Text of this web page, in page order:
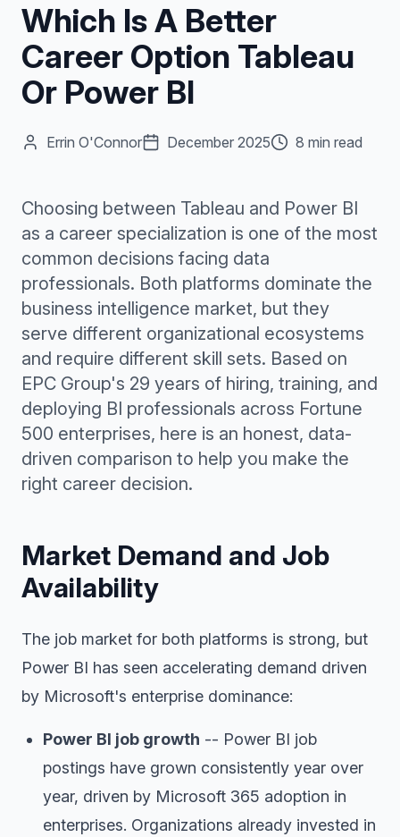
Which Is A Better
Career Option Tableau
Or Power BI
Errin O'Connor December 2025 8 min read
Choosing between Tableau and Power BI
as a career specialization is one of the most
common decisions facing data
professionals. Both platforms dominate the
business intelligence market, but they
serve different organizational ecosystems
and require different skill sets. Based on
EPC Group's 29 years of hiring, training, and
deploying BI professionals across Fortune
500 enterprises, here is an honest, data-
driven comparison to help you make the
right career decision.
Market Demand and Job
Availability
The job market for both platforms is strong, but
Power BI has seen accelerating demand driven
by Microsoft's enterprise dominance:
Power BI job growth -- Power BI job
postings have grown consistently year over
year, driven by Microsoft 365 adoption in
enterprises. Organizations already invested in